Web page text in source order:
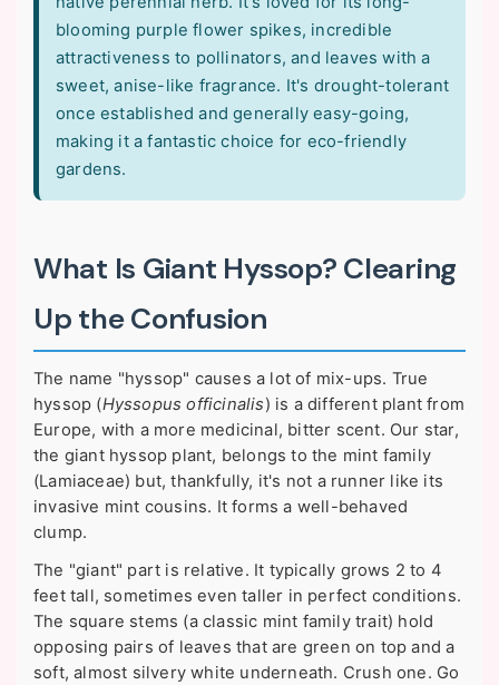
blooming purple flower spikes, incredible
attractiveness to pollinators, and leaves with a
sweet, anise-like fragrance. It's drought-tolerant
once established and generally easy-going,
making it a fantastic choice for eco-friendly
gardens.
What Is Giant Hyssop? Clearing
Up the Confusion
The name "hyssop" causes a lot of mix-ups. True
hyssop (Hyssopus officinalis) is a different plant from
Europe, with a more medicinal, bitter scent. Our star,
the giant hyssop plant, belongs to the mint family
(Lamiaceae) but, thankfully, it's not a runner like its
invasive mint cousins. It forms a well-behaved
clump.
The "giant" part is relative. It typically grows 2 to 4
feet tall, sometimes even taller in perfect conditions.
The square stems (a classic mint family trait) hold
opposing pairs of leaves that are green on top and a
soft, almost silvery white underneath. Crush one. Go